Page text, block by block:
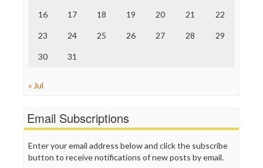
WordPress
16 17 18 19 20 21 22
23 24 25 26 27 28 29
30 31
« Jul
Email Subscriptions
Enter your email address below and click the subscribe
button to receive notifications of new posts by email.